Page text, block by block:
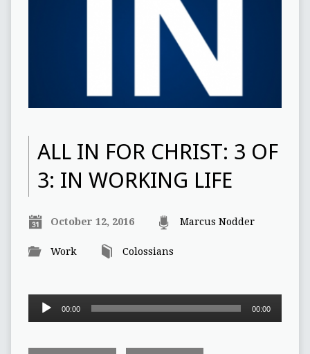
ALL IN FOR CHRIST: 3 OF
3: IN WORKING LIFE
October 12, 2016 Marcus Nodder
Work Colossians
Audio
00:00 00:00